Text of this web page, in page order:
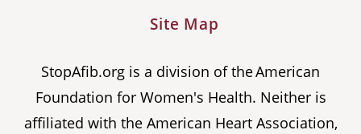
Site Map
StopAfib.org is a division of the American
Foundation for Women's Health. Neither is
affiliated with the American Heart Association,